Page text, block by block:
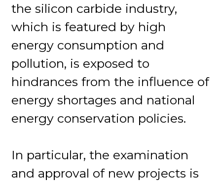
the silicon carbide industry,
which is featured by high
energy consumption and
pollution, is exposed to
hindrances from the influence of
energy shortages and national
energy conservation policies.
In particular, the examination
and approval of new projects is